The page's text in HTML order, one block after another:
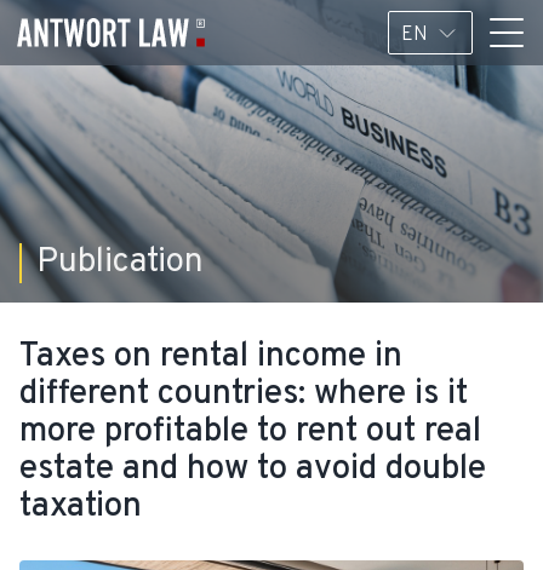
EN
Publication
Taxes on rental income in
different countries: where is it
more profitable to rent out real
estate and how to avoid double
taxation